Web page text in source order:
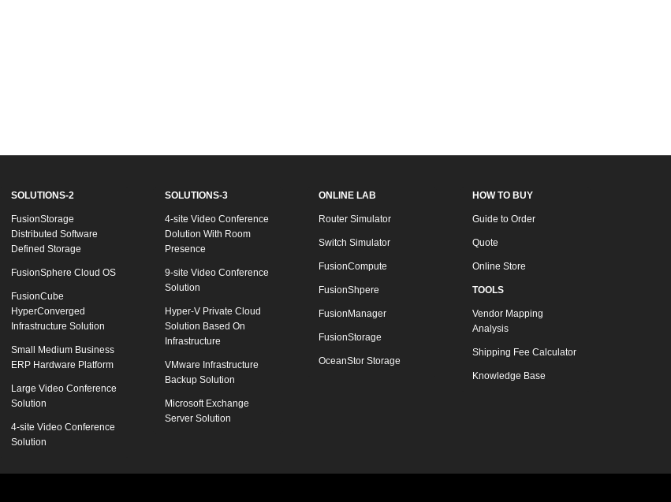
SOLUTIONS-2
FusionStorage
Distributed Software
Defined Storage
FusionSphere Cloud OS
FusionCube
HyperConverged
Infrastructure Solution
Small Medium Business
ERP Hardware Platform
Large Video Conference
Solution
4-site Video Conference
Solution
SOLUTIONS-3
4-site Video Conference
Dolution With Room
Presence
9-site Video Conference
Solution
Hyper-V Private Cloud
Solution Based On
Infrastructure
VMware Infrastructure
Backup Solution
Microsoft Exchange
Server Solution
ONLINE LAB
Router Simulator
Switch Simulator
FusionCompute
FusionShpere
FusionManager
FusionStorage
OceanStor Storage
HOW TO BUY
Guide to Order
Quote
Online Store
TOOLS
Vendor Mapping
Analysis
Shipping Fee Calculator
Knowledge Base